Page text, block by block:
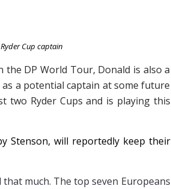
Cup captain
DP World Tour, Donald is also a
a potential captain at some future
two Ryder Cups and is playing this
Stenson, will reportedly keep their
much. The top seven Europeans